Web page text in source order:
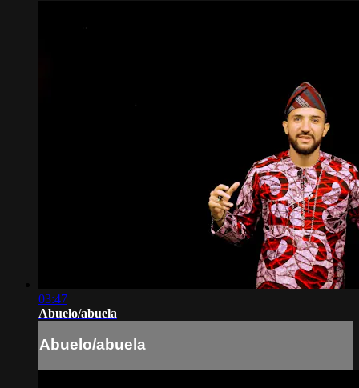
03:47
Abuelo/abuela
Abuelo/abuela